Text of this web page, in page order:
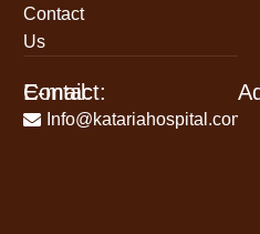
Contact
Us
Contact:
+91-
E-mail:
Info@katariahospital.com